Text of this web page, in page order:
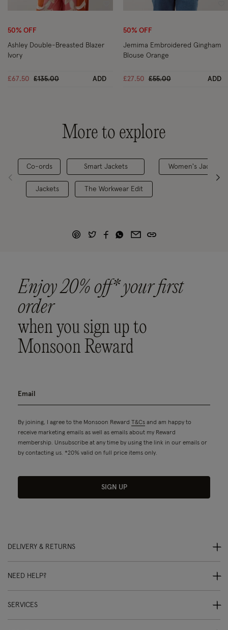
Wishlist
50% OFF
Ashley Double-Breasted Blazer
Ivory
£67.50 Price reduced from
£135.00to ADD
50% OFF
Jemima Embroidered Gingham
Blouse Orange
£27.50 Price reduced from
£55.00to ADD
More to explore
Co-ords
Jackets
Smart Jackets
The Workwear Edit
Women's Jackets
Enjoy 20% off* your first
order
when you sign up to
Monsoon Reward
By joining, I agree to the Monsoon Reward T&Cs and am happy to
receive marketing emails as well as emails about my Reward
membership. Unsubscribe at any time by using the link in our emails or
by contacting us. *20% valid on full price items only.
SIGN UP
DELIVERY & RETURNS
NEED HELP?
SERVICES